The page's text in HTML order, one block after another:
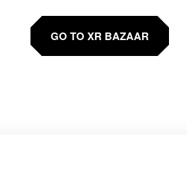
GO TO XR BAZAAR